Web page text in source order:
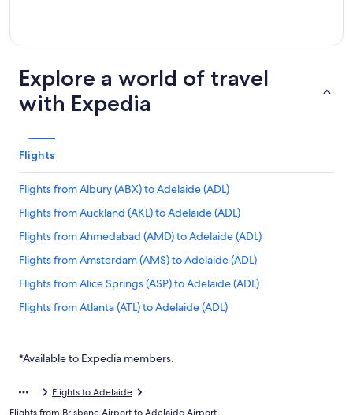
Explore a world of travel
with Expedia
Flights
Flights from Albury (ABX) to Adelaide (ADL)
Flights from Auckland (AKL) to Adelaide (ADL)
Flights from Ahmedabad (AMD) to Adelaide (ADL)
Flights from Amsterdam (AMS) to Adelaide (ADL)
Flights from Alice Springs (ASP) to Adelaide (ADL)
Flights from Atlanta (ATL) to Adelaide (ADL)
Flights from Melbourne (AVV) to Adelaide (ADL)
Flights from Ayers Rock (AYQ) to Adelaide (ADL)
*Available to Expedia members.
Flights to Adelaide